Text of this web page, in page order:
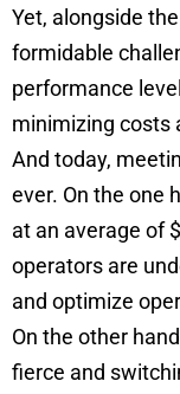
Yet, alongside
formidable
performance
minimizing costs
And today,
ever. On the one
at an average of
operators are
and optimize
On the other
fierce and